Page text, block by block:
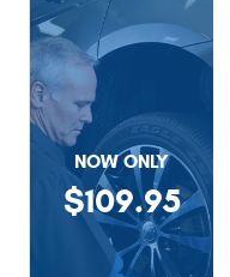
NOW ONLY
$109.95